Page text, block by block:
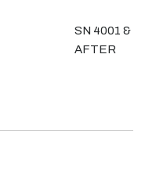
SN 4001 &
AFTER